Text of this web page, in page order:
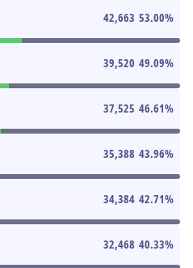
42,663 53.00%
39,520 49.09%
37,525 46.61%
35,388 43.96%
34,384 42.71%
32,468 40.33%